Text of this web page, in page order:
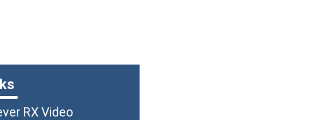
RX Video